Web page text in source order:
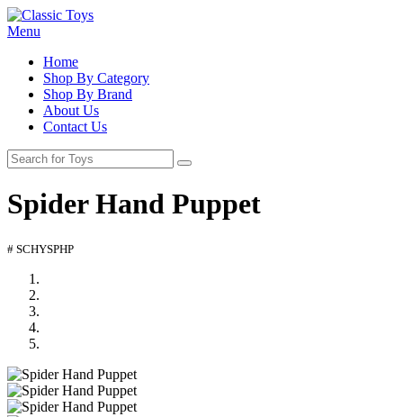
Menu
Home
Shop By Category
Shop By Brand
About Us
Contact Us
Spider Hand Puppet
# SCHYSPHP